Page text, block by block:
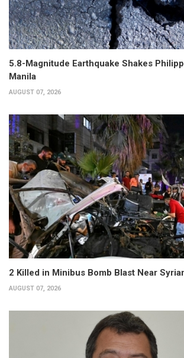
5.8-Magnitude Earthquake Shakes
Manila
AUGUST 07, 2026
2 Killed in Minibus Bomb Blast Near
AUGUST 07, 2026